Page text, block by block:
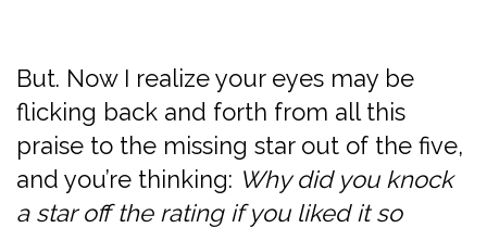
But. Now I realize your eyes may be
flicking back and forth from all this
praise to the missing star out of the five,
and you’re thinking: Why did you knock
a star off the rating if you liked it so